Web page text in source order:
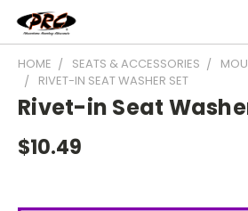
HOME SEATS & ACCESSORIES
RIVET-IN SEAT WASHER SET
Rivet-in Seat
$10.49